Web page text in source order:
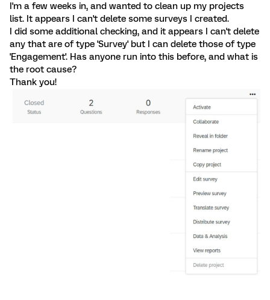
I'm a few weeks in, and wanted to clean up my projects
list. It appears I can't delete some surveys I created.
I did some additional checking, and it appears I can't delete
any that are of type 'Survey' but I can delete those of type
'Engagement'. Has anyone run into this before, and what is
the root cause?
Thank you!